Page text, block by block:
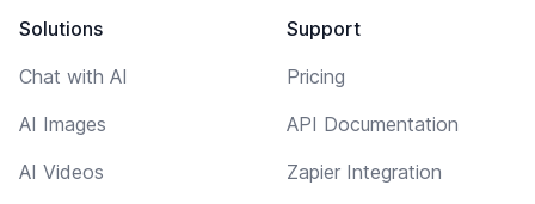
Solutions
Chat with AI
AI Images
AI Videos
Support
Pricing
API Documentation
Zapier Integration